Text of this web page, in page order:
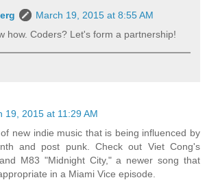
March 19, 2015 at 8:55 AM
how. Coders? Let's form a partnership!
19, 2015 at 11:29 AM
new indie music that is being influenced by
and post punk. Check out Viet Cong's
M83 "Midnight City," a newer song that
in a Miami Vice episode.